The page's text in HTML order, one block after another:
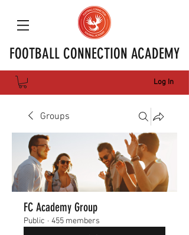
FOOTBALL CONNECTION ACADEMY
Log In
Groups
FC Academy Group
Public · 455 members